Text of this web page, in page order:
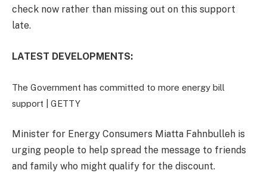
check now rather than missing out on this support
late.
LATEST DEVELOPMENTS:
The Government has committed to more energy bill
support | GETTY
Minister for Energy Consumers Miatta Fahnbulleh is
urging people to help spread the message to friends
and family who might qualify for the discount.